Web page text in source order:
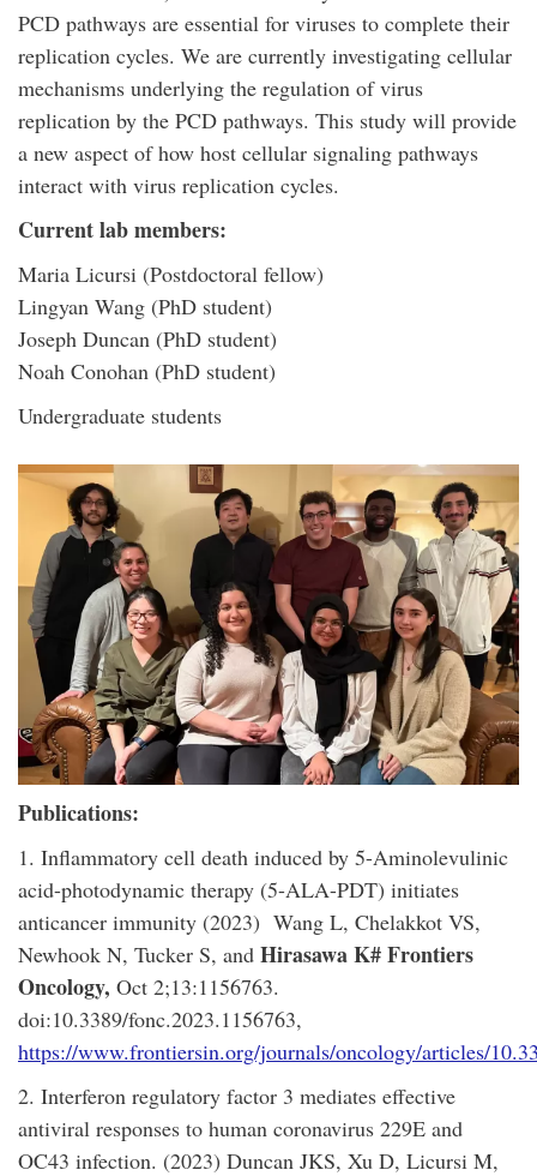
PCD pathways are essential for viruses to complete their
replication cycles. We are currently investigating cellular
mechanisms underlying the regulation of virus
replication by the PCD pathways. This study will provide
a new aspect of how host cellular signaling pathways
interact with virus replication cycles.
Current lab members:
Maria Licursi (Postdoctoral fellow)
Lingyan Wang (PhD student)
Joseph Duncan (PhD student)
Noah Conohan (PhD student)
Undergraduate students
Publications:
1. Inflammatory cell death induced by 5-Aminolevulinic
acid-photodynamic therapy (5-ALA-PDT) initiates
anticancer immunity (2023) Wang L, Chelakkot VS,
Newhook N, Tucker S, and Hirasawa K#Frontiers
Oncology, Oct 2;13:1156763.
doi:10.3389/fonc.2023.1156763,
https://www.frontiersin.org/journals/oncology/articles/
2. Interferon regulatory factor 3 mediates effective
antiviral responses to human coronavirus 229E and
OC43 infection. (2023) Duncan JKS, Xu D, Licursi M,